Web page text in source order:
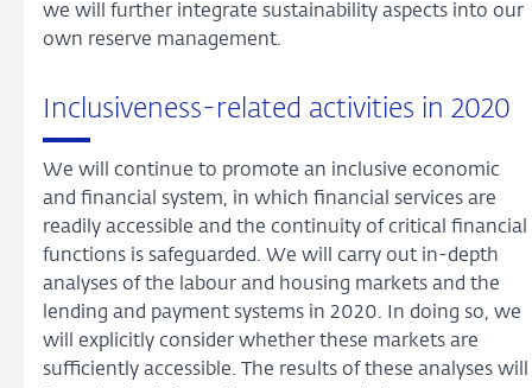
we will further integrate sustainability aspects into our
own reserve management.
Inclusiveness-related activities in 2020
We will continue to promote an inclusive economic
and financial system, in which financial services are
readily accessible and the continuity of critical financial
functions is safeguarded. We will carry out in-depth
analyses of the labour and housing markets and the
lending and payment systems in 2020. In doing so, we
will explicitly consider whether these markets are
sufficiently accessible. The results of these analyses will